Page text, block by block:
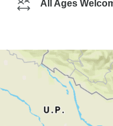
All Ages